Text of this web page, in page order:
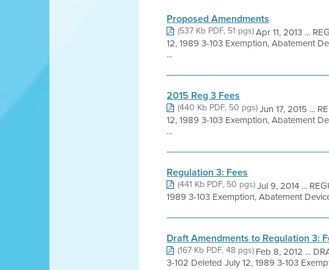
Proposed Amendments
(537 Kb PDF, 51 pgs)Apr 11, 2013 ...
12, 1989 3-103 Exemption, Abatement
...
2015 Reg 3 Fees
(440 Kb PDF, 50 pgs)Jun 17, 2015 ...
12, 1989 3-103 Exemption, Abatement
...
Regulation 3: Fees
(441 Kb PDF, 50 pgs)Jul 9, 2014 ...
1989 3-103 Exemption, Abatement
Draft Amendments to Regulation 3:
(167 Kb PDF, 48 pgs)Feb 8, 2012 ...
3-102 Deleted July 12, 1989 3-103